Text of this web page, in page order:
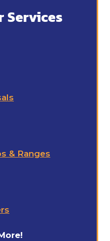
Services
& Ranges